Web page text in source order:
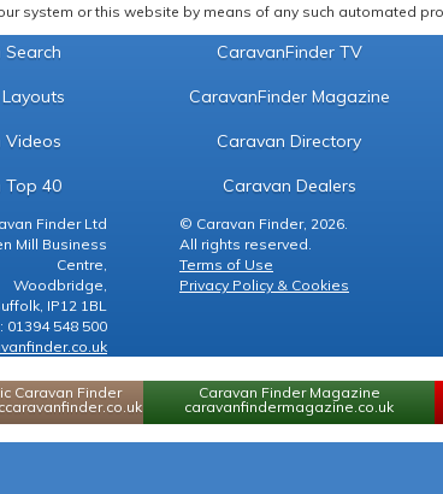
system or this website by means of any such automated
Videos
Top 40
CaravanFinder TV
CaravanFinder Magazine
Caravan Directory
Caravan Dealers
Finder Ltd
Mill Business
Centre,
Woodbridge,
IP12 1BL
01394 548 500
© Caravan Finder, 2026.
All rights reserved.
Terms of Use
Privacy Policy & Cookies
Caravan Finder
Caravan Finder Magazine
caravanfindermagazine.co.uk